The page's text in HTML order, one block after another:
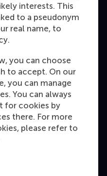
interests. This
to a pseudonym
real name, to
you can choose
to accept. On our
you can manage
You can always
for cookies by
there. For more
please refer to